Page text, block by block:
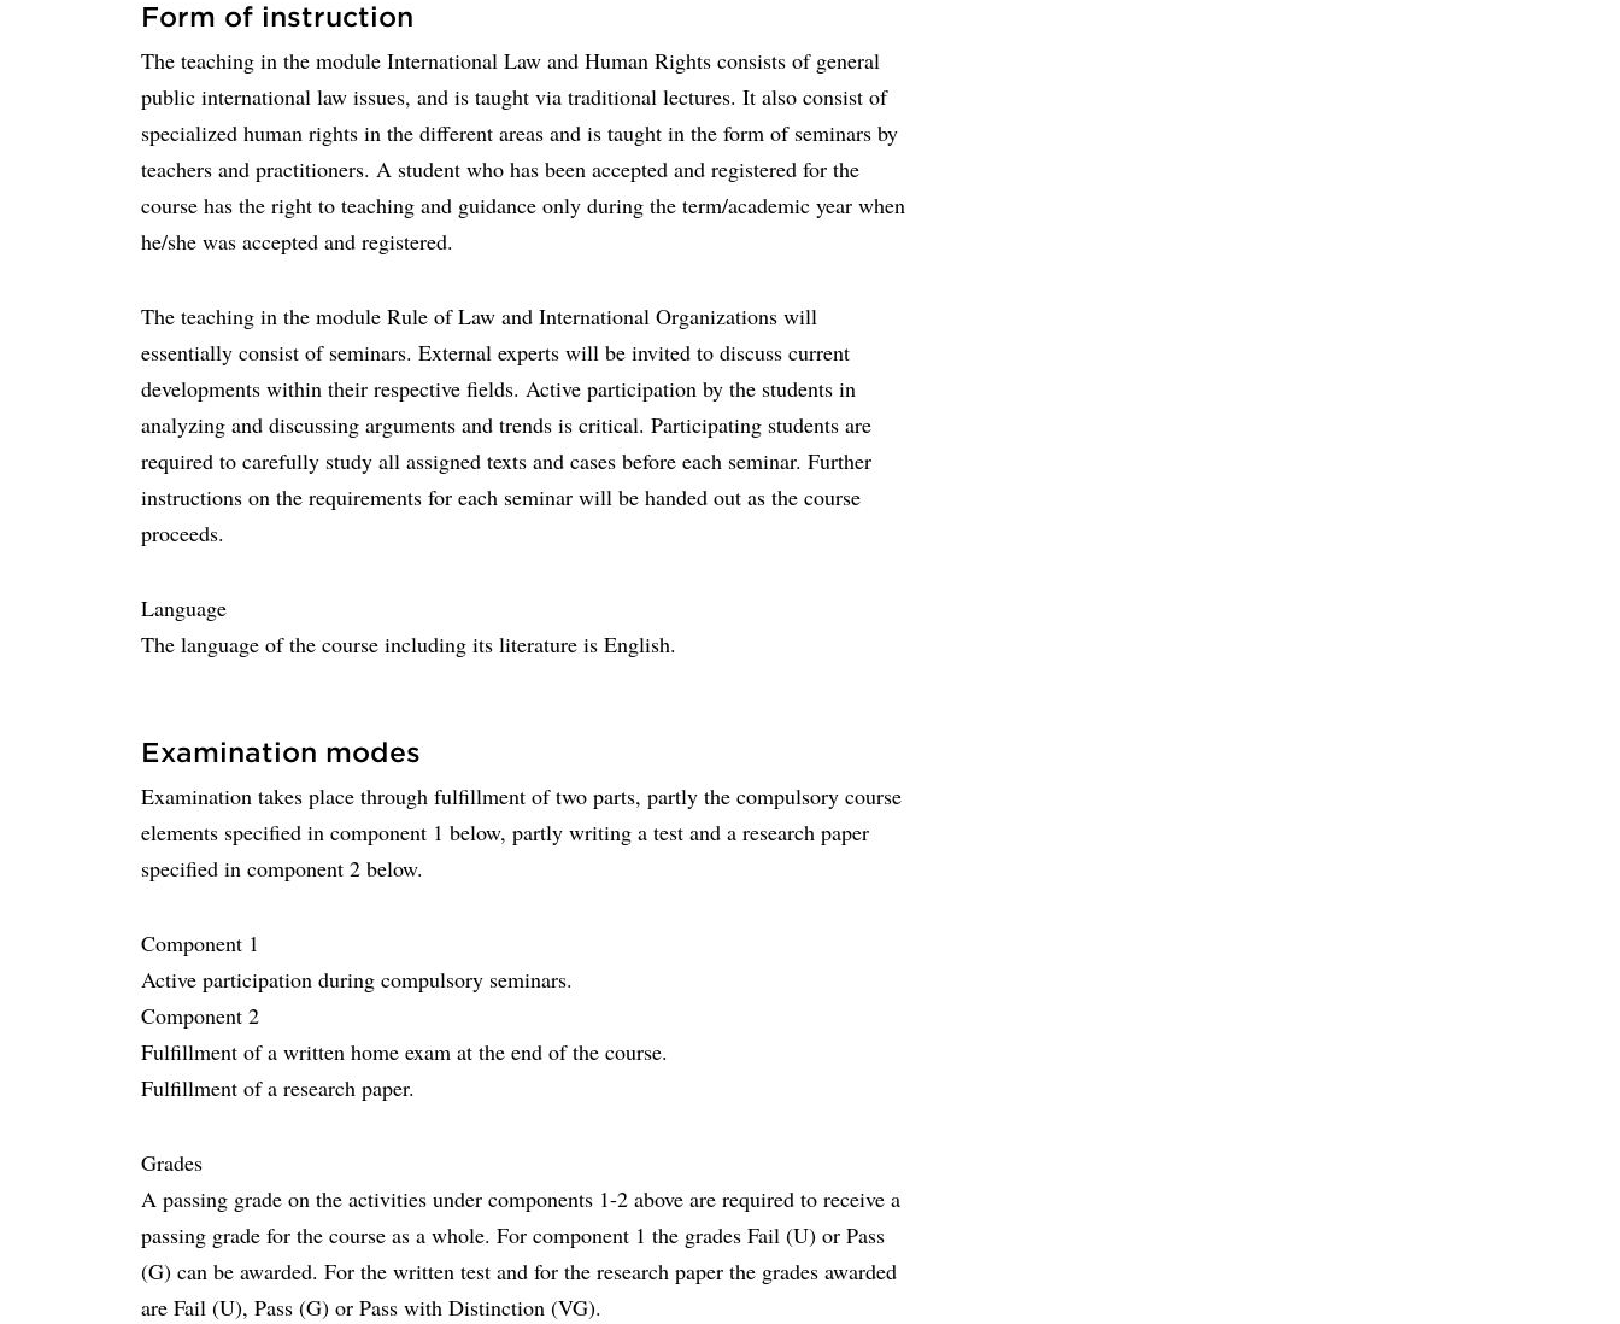
Form of instruction
The teaching in the module International Law and Human Rights consists of general
public international law issues, and is taught via traditional lectures. It also consist of
specialized human rights in the different areas and is taught in the form of seminars by
teachers and practitioners. A student who has been accepted and registered for the
course has the right to teaching and guidance only during the term/academic year when
he/she was accepted and registered.
The teaching in the module Rule of Law and International Organizations will
essentially consist of seminars. External experts will be invited to discuss current
developments within their respective fields. Active participation by the students in
analyzing and discussing arguments and trends is critical. Part­icipating students are
required to carefully study all assigned texts and cases before each seminar. Further
instructions on the requirements for each seminar will be handed out as the course
proceeds.
Language
The language of the course including its literature is English.
Examination modes
Examination takes place through fulfillment of two parts, partly the compulsory course
elements specified in component 1 below, partly writing a test and a research paper
specified in component 2 below.
Component 1
Active participation during compulsory seminars.
Component 2
Fulfillment of a written home exam at the end of the course.
Fulfillment of a research paper.
Grades
A passing grade on the activities under components 1-2 above are required to receive a
passing grade for the course as a whole. For component 1 the grades Fail (U) or Pass
(G) can be awarded. For the written test and for the research paper the grades awarded
are Fail (U), Pass (G) or Pass with Distinction (VG).